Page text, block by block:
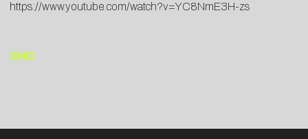
https://www.youtube.com/watch?v=YC8NmE3H-zs
END